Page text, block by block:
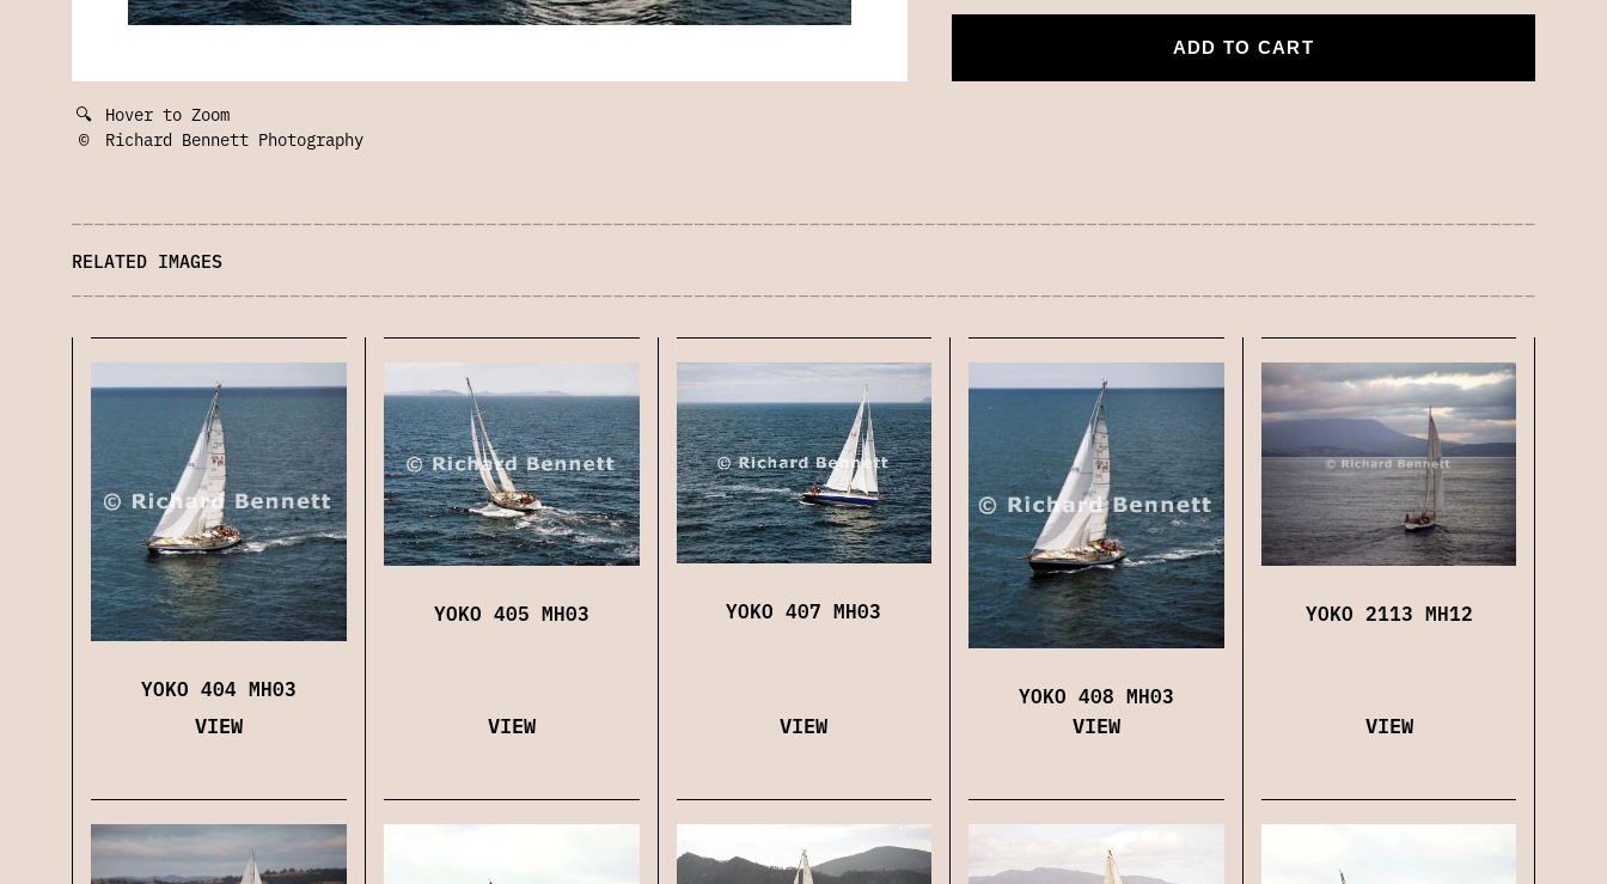
🔍 Hover to Zoom
©
Richard Bennett Photography
ADD TO CART
RELATED IMAGES
YOKO 404 MH03
VIEW
YOKO 405 MH03
VIEW
YOKO 407 MH03
VIEW
YOKO 408 MH03
VIEW
YOKO 2113 MH12
VIEW